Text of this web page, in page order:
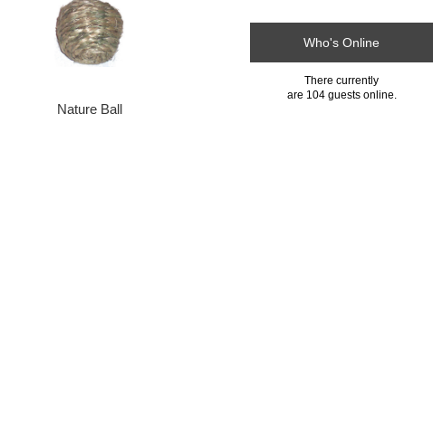
Nature Ball
Who's Online
There currently
are 104 guests online.